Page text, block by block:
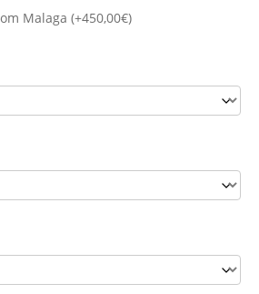
Malaga (+450,00€)